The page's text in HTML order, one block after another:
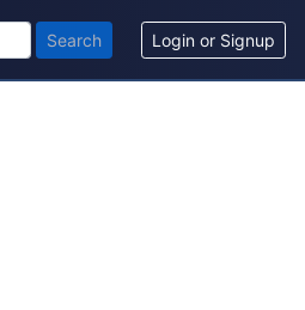
Search Login or Signup